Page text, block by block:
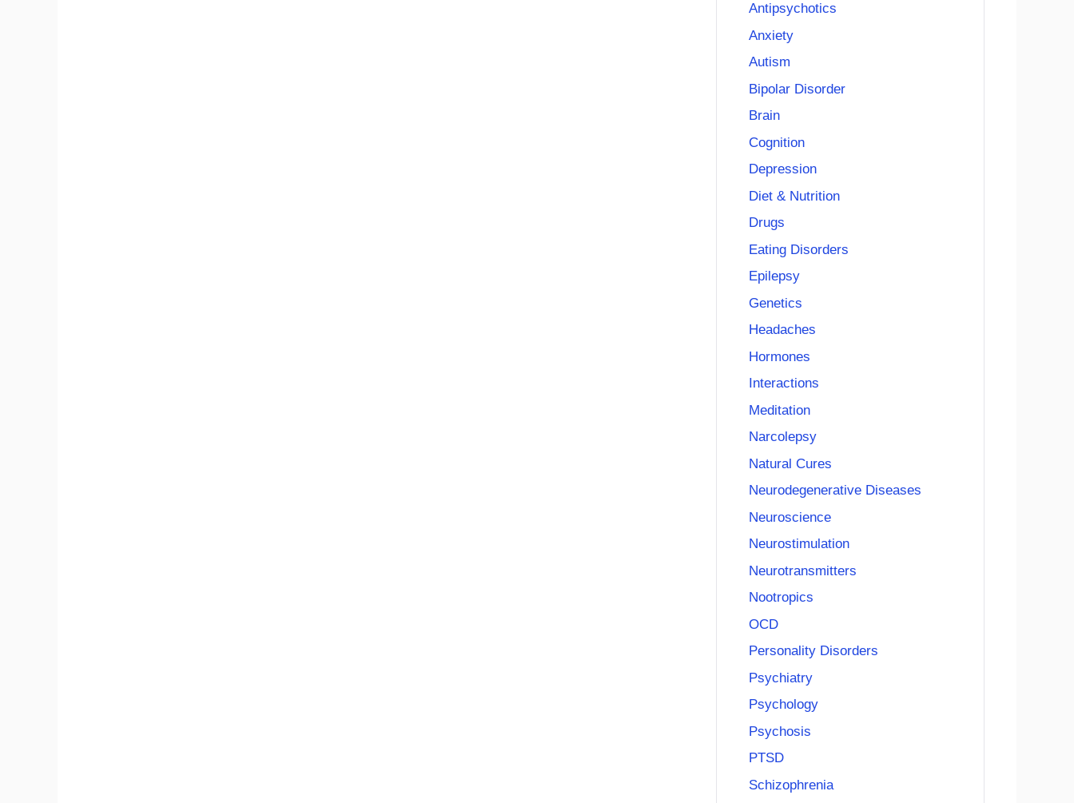
Antipsychotics
Anxiety
Autism
Bipolar Disorder
Brain
Cognition
Depression
Diet & Nutrition
Drugs
Eating Disorders
Epilepsy
Genetics
Headaches
Hormones
Interactions
Meditation
Narcolepsy
Natural Cures
Neurodegenerative Diseases
Neuroscience
Neurostimulation
Neurotransmitters
Nootropics
OCD
Personality Disorders
Psychiatry
Psychology
Psychosis
PTSD
Schizophrenia